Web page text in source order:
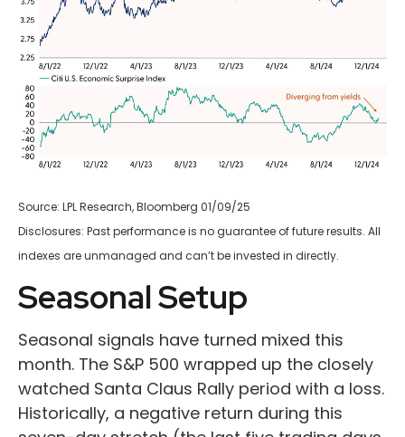
Source: LPL Research, Bloomberg 01/09/25
Disclosures: Past performance is no guarantee of future results. All
indexes are unmanaged and can’t be invested in directly.
Seasonal Setup
Seasonal signals have turned mixed this
month. The S&P 500 wrapped up the closely
watched Santa Claus Rally period with a loss.
Historically, a negative return during this